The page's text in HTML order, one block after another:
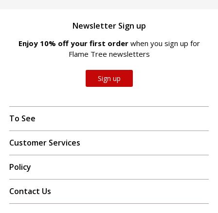
Newsletter Sign up
Enjoy 10% off your first order when you sign up for
Flame Tree newsletters
Sign up
To See
Customer Services
Policy
Contact Us